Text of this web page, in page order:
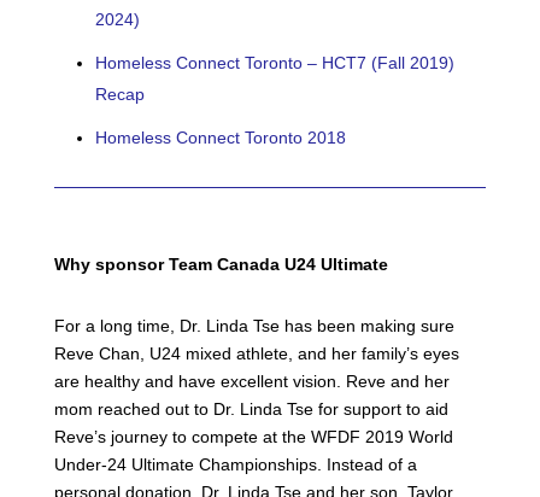
2024)
Homeless Connect Toronto – HCT7 (Fall 2019)
Recap
Homeless Connect Toronto 2018
Why sponsor Team Canada U24Ultimate
For a long time, Dr. Linda Tse has been making sure
Reve Chan, U24mixed athlete, and her family’s eyes
are healthy and have excellent vision. Reve and her
mom reached out to Dr. Linda Tse for support to aid
Reve’s journey to compete at the WFDF 2019 World
Under-24 Ultimate Championships. Instead of a
personal donation, Dr. Linda Tse and her son, Taylor